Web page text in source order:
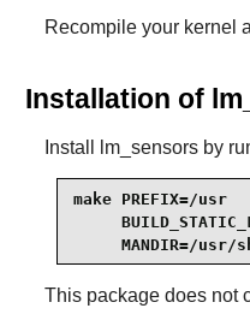
Recompile your kernel
Installation of
Install lm_sensorsby
make PREFIX=/
MANDIR=/usr/
This package does not